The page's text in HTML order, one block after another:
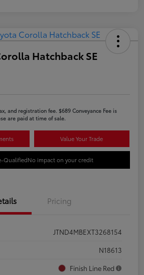
Hatchback SE
and registration fee. $689 Conveyance Fee is
are paid at time of sale.
Value Your Trade
QualifiedNo impact on your credit
Pricing
JTND4MBEXT3268154
N18613
Finish Line Red